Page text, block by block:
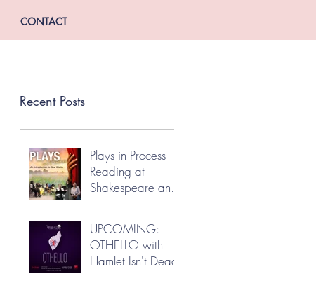
CONTACT
Recent Posts
Plays in Process
Reading at
Shakespeare and
UPCOMING:
OTHELLO with
Hamlet Isn't Dead